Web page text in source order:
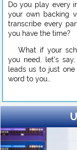
Do you play every
your own backing
transcribe every
you have the time?
What if your
you need, let’s
leads us to just
word to you…